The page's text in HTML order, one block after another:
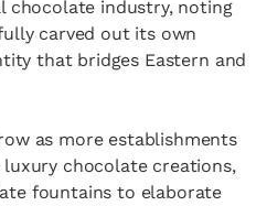
industry, noting
carved out its own
that bridges Eastern and
as more establishments
chocolate creations,
fountains to elaborate